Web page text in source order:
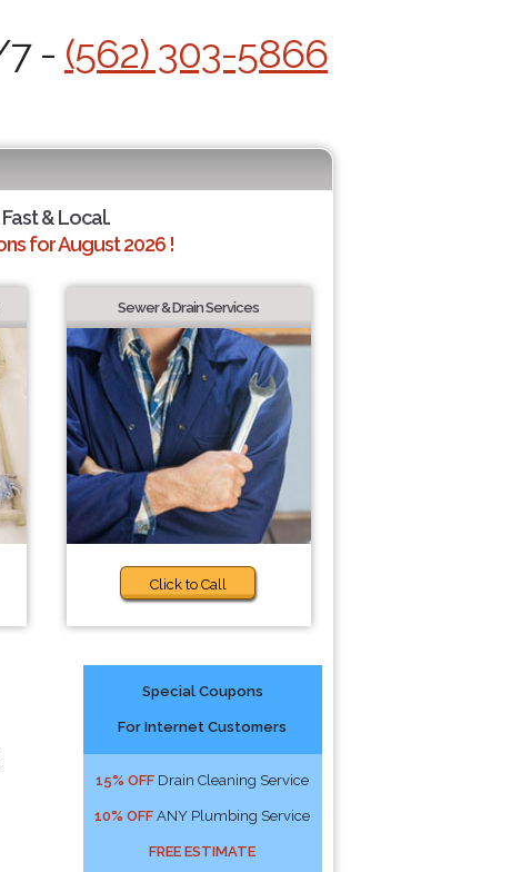
- (562) 303-5866
& Local.
for August 2026 !
Sewer & Drain Services
Click to Call
Special Coupons
For Internet Customers
15% OFF Drain Cleaning Service
10% OFF ANY Plumbing Service
FREE ESTIMATE